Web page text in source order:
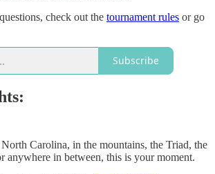
check out the tournament rules or go
Subscribe
Carolina, in the mountains, the Triad, the
anywhere in between, this is your moment.